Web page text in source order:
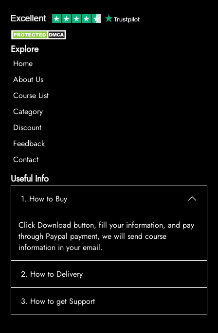
Explore
Home
About Us
Course List
Category
Discount
Feedback
Contact
Useful Info
1. How to Buy
Click Download button, fill your information, and pay
through Paypal payment, we will send course
information in your email.
2. How to Delivery
After payment, the system will automatically send
3. How to get Support